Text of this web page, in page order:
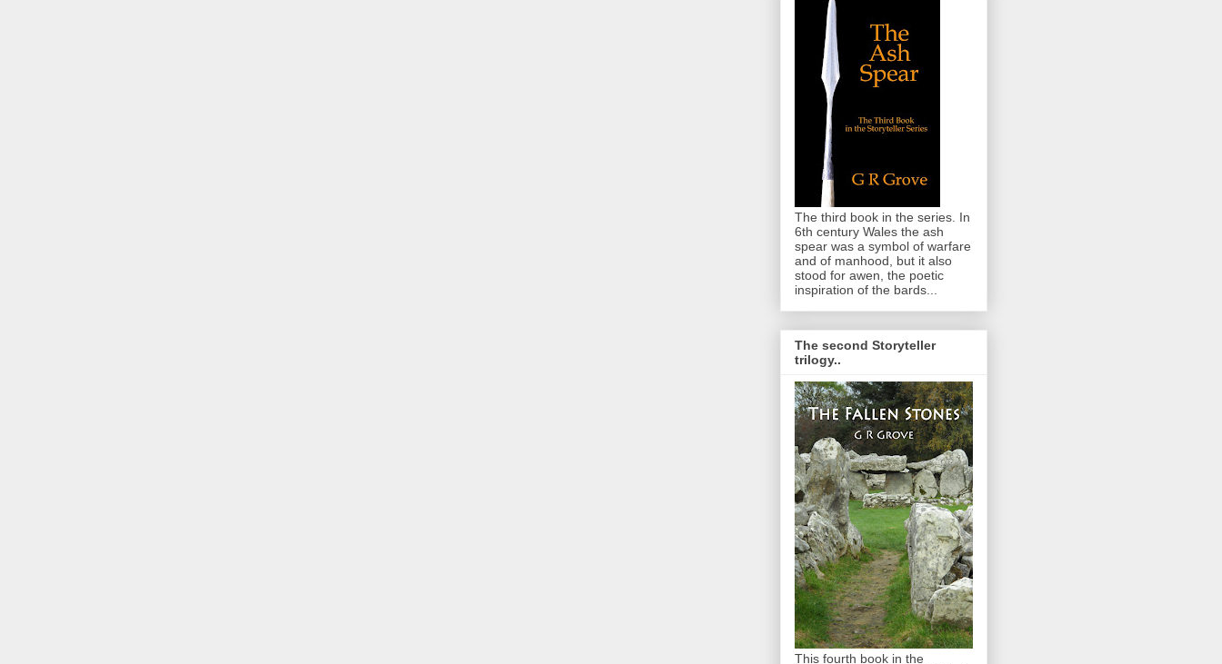
The third book in the series. In
6th century Wales the ash
spear was a symbol of warfare
and of manhood, but it also
stood for awen, the poetic
inspiration of the bards...
The second Storyteller
trilogy..
This fourth book in the